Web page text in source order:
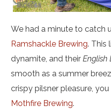
We had a minute to catch
Ramshackle Brewing. This
dynamite, and theirEnglish
smooth as a summer
crispy pilsner pleasure,
Mothfire Brewing.